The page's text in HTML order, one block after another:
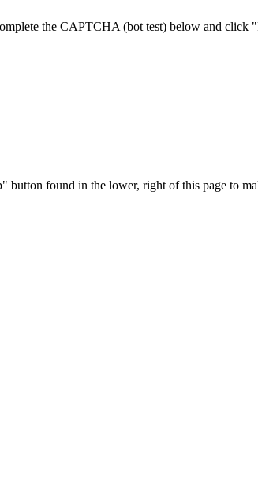
the CAPTCHA (bot test) below and click
found in the lower, right of this page to